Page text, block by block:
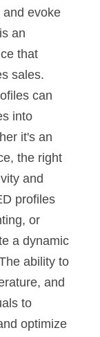
evoke
an
that
sales.
can
into
it's an
the right
and
profiles
or
a dynamic
ability to
and
to
optimize